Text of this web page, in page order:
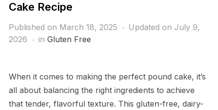
Cake Recipe
Published on March 18, 2025
Updated on July 9,
2026
in Gluten Free
When it comes to making the perfect pound cake, it’s
all about balancing the right ingredients to achieve
that tender, flavorful texture. This gluten-free, dairy-